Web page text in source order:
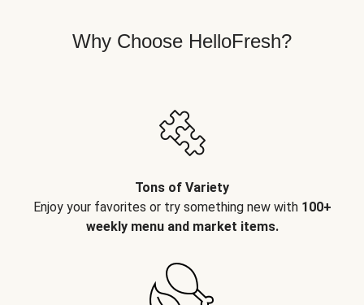
Why Choose HelloFresh?
Tons of Variety
Enjoy your favorites or try something new with 100+
weekly menu and market items.